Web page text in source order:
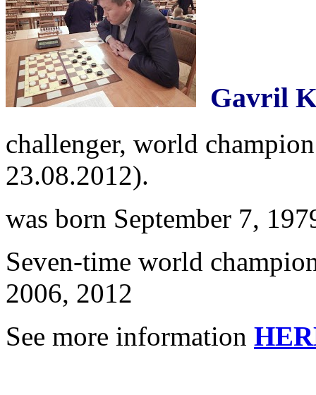
Gavril
challenger, world
23.08.2012).
was born September 7,
Seven-time world
2006, 2012
See more information